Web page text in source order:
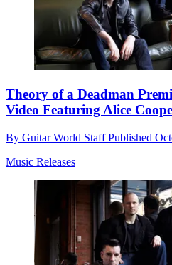
Theory of a Deadman
Video Featuring Alice
By Guitar World StaffPublished
Music Releases